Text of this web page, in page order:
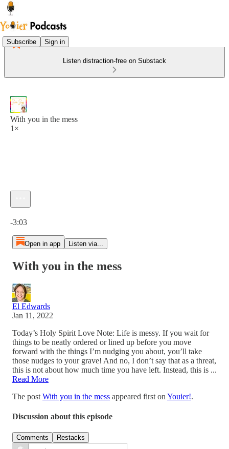
Subscribe Sign in
Listen distraction-free on Substack
With you in the mess
1×
-3:03
Open in app Listen via...
With you in the mess
El Edwards
Jan 11, 2022
Today’s Holy Spirit Love Note: Life is messy. If you wait for
things to be neatly ordered or lined up before you move
forward with the things I’m nudging you about, you’ll take
those nudges to your grave! And no, I don’t say that as a threat,
this is not about how much time you have left. Instead, this is ...
Read More
The post With you in the mess appeared first on Youier!.
Discussion about this episode
Comments Restacks